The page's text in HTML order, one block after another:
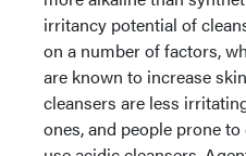
irritancy potential of
on a number of factors,
are known to increase
cleansers are less
ones, and people prone